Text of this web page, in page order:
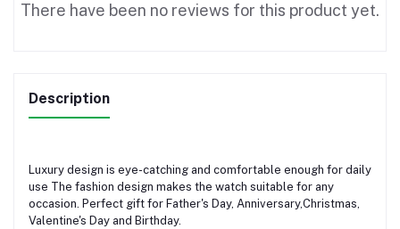
There have been no reviews for this product yet.
Description
Luxury design is eye-catching and comfortable enough for daily
use The fashion design makes the watch suitable for any
occasion. Perfect gift for Father's Day, Anniversary,Christmas,
Valentine's Day and Birthday.